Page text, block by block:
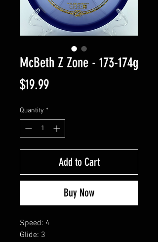
McBeth Z Zone - 173-174g
$19.99Price
Quantity *
Add to Cart
Buy Now
Speed: 4
Glide: 3